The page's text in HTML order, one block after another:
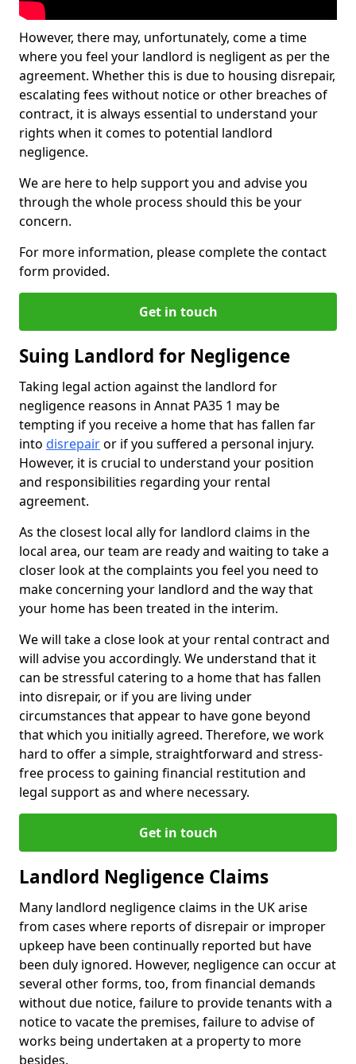
However, there may, unfortunately, come a time
where you feel your landlord is negligent as per the
agreement. Whether this is due to housing disrepair,
escalating fees without notice or other breaches of
contract, it is always essential to understand your
rights when it comes to potential landlord
negligence.
We are here to help support you and advise you
through the whole process should this be your
concern.
For more information, please complete the contact
form provided.
Get in touch
Suing Landlord for Negligence
Taking legal action against the landlord for
negligence reasons in Annat PA35 1 may be
tempting if you receive a home that has fallen far
into disrepairor if you suffered a personal injury.
However, it is crucial to understand your position
and responsibilities regarding your rental
agreement.
As the closest local ally for landlord claims in the
local area, our team are ready and waiting to take a
closer look at the complaints you feel you need to
make concerning your landlord and the way that
your home has been treated in the interim.
We will take a close look at your rental contract and
will advise you accordingly. We understand that it
can be stressful catering to a home that has fallen
into disrepair, or if you are living under
circumstances that appear to have gone beyond
that which you initially agreed. Therefore, we work
hard to offer a simple, straightforward and stress-
free process to gaining financial restitution and
legal support as and where necessary.
Get in touch
Landlord Negligence Claims
Many landlord negligence claims in the UK arise
from cases where reports of disrepair or improper
upkeep have been continually reported but have
been duly ignored. However, negligence can occur at
several other forms, too, from financial demands
without due notice, failure to provide tenants with a
notice to vacate the premises, failure to advise of
works being undertaken at a property to more
besides.